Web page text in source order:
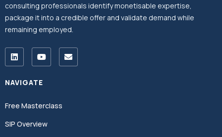
consulting professionals identify monetisable expertise,
package it into a credible offer and validate demand while
remaining employed.
NAVIGATE
Free Masterclass
SIP Overview